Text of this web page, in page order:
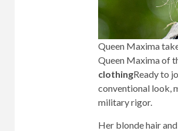
Queen Maxima
Queen Maxima of
clothingReady to
conventional look,
military rigor.
Her blonde hair